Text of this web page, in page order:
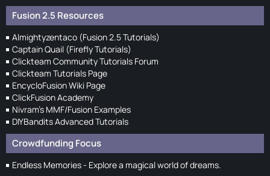
Fusion 2.5 Resources
Almightyzentaco (Fusion 2.5 Tutorials)
Captain Quail (Firefly Tutorials)
Clickteam Community Tutorials Forum
Clickteam Tutorials Page
EncycloFusion Wiki Page
ClickFusion Academy
Nivram's MMF/Fusion Examples
DIYBandits Advanced Tutorials
Crowdfunding Focus
Endless Memories - Explore a magical world of dreams.